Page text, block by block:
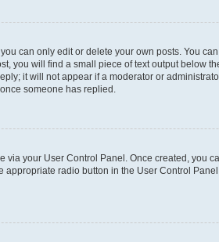
can only edit or delete your own posts. You
you will find a small piece of text output below
it will not appear if a moderator or
someone has replied.
via your User Control Panel. Once created, you
radio button in the User Control